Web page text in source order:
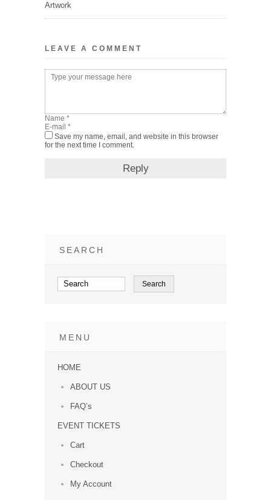
Artwork
LEAVE A COMMENT
Save my name, email, and website in this browser
for the next time I comment.
SEARCH
MENU
HOME
ABOUT US
FAQ’s
EVENT TICKETS
Cart
Checkout
My Account